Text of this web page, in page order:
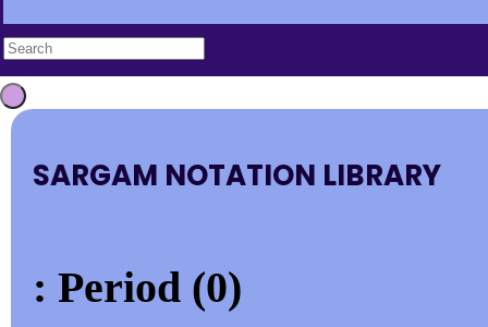
SARGAM NOTATION LIBRARY
: Period (0)